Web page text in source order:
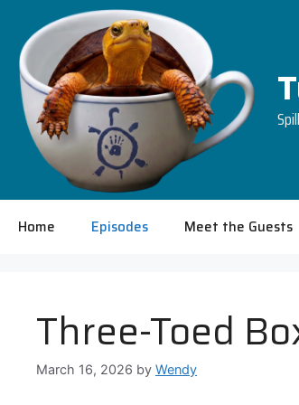
content
Home Episodes Meet the Guests
Three-Toed
March 16, 2026 by Wendy